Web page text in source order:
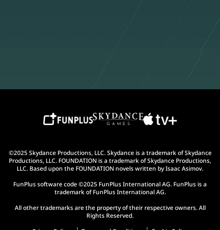
©2025 Skydance Productions, LLC. Skydance is a trademark of Skydance
Productions, LLC. FOUNDATION is a trademark of Skydance Productions,
LLC. Based upon the FOUNDATION novels written by Isaac Asimov.
FunPlus software code ©2025 FunPlus International AG. FunPlus is a
trademark of FunPlus International AG.
All other trademarks are the property of their respective owners. All
Rights Reserved.